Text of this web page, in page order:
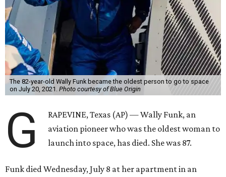
The 82-year-old Wally Funk became the oldest person to go to space
on July 20, 2021. Photo courtesy of Blue Origin
G
RAPEVINE, Texas (AP) — Wally Funk, an
aviation pioneer who was the oldest woman to
launch into space, has died. She was 87.
Funk died Wednesday, July 8 at her apartment in an